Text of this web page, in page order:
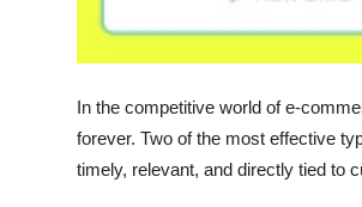
In the competitive world of e-
forever. Two of the most effective
timely, relevant, and directly tied to